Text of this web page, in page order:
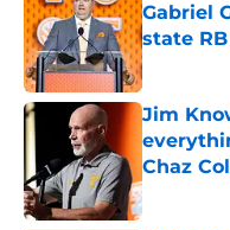
Gabriel
state
Published
Jim
Chaz
Published